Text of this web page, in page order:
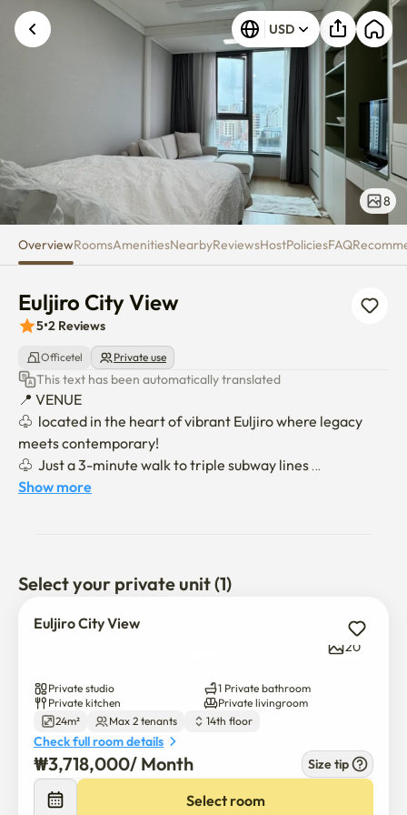
Euljiro City View USD
8
OverviewRoomsAmenitiesNearbyReviewsHostPoliciesFAQ
Euljiro City View
5•2 Reviews
Officetel Private use
This text has been automatically translated
📍 VENUE
♧  located in the heart of vibrant Euljiro where legacy
meets contemporary!
♧  Just a 3-minute walk to triple subway lines
        (Lines 2, 3, and 4 via Chungmuro or Euljiro 3-ga
🛌 STUDIO 🛋️ 📺 🚿🍳🥄🥘🥢🚭
♧ Fully furnished with a skyline city view
♧ Lease based contract (NOT hotel or bed & breakfast)
exchange or laundry service during the stay in
accordance with local regulations
🚭 strictly NO SMOKING
🏢 In-Building Facilities
💪🏼Fitness Room(B1) 15,000 KRW/month
Show more
Select your private unit (1)
Euljiro City View
20
Private studio
1 Private bathroom
Private kitchen
Private livingroom
24m²
Max 2 tenants 14th floor
Check full room details
₩3,718,000/ Month Size tip
Select room